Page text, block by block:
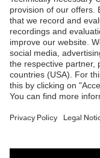
Shops
B2B online shop
Online shop for
E | 3 Store
Purchasing